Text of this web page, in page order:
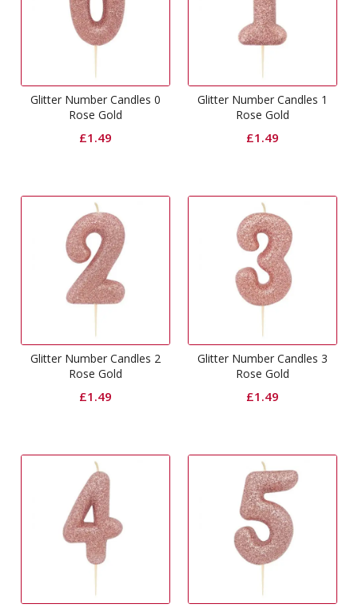
Glitter Number Candles 0
Rose Gold
£1.49
Glitter Number Candles 1
Rose Gold
£1.49
Glitter Number Candles 2
Rose Gold
£1.49
Glitter Number Candles 3
Rose Gold
£1.49